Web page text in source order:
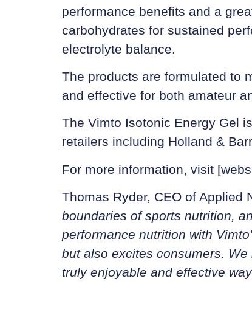
performance benefits and a
carbohydrates for sustained
electrolyte balance.
The products are formulated to
and effective for both amateur
The Vimto Isotonic Energy Gel
retailers including Holland &
For more information, visit
Thomas Ryder, CEO of Applied
boundaries of sports nutrition,
performance nutrition with
but also excites consumers.
truly enjoyable and effective